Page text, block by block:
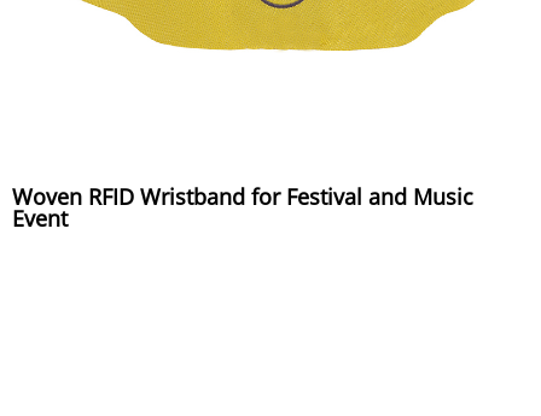
Woven RFID Wristband for Festival and Music
Event